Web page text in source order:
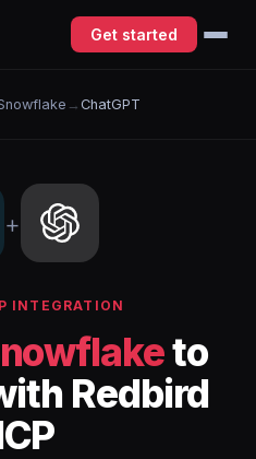
Get started
→ ChatGPT
+
INTEGRATION
to
Redbird